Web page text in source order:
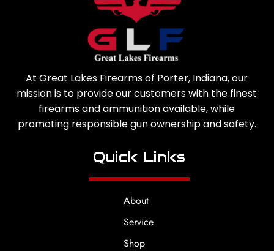
At Great Lakes Firearms of Porter, Indiana, our
mission is to provide our customers with the finest
firearms and ammunition available, while
promoting responsible gun ownership and safety.
Quick Links
About
Service
Shop